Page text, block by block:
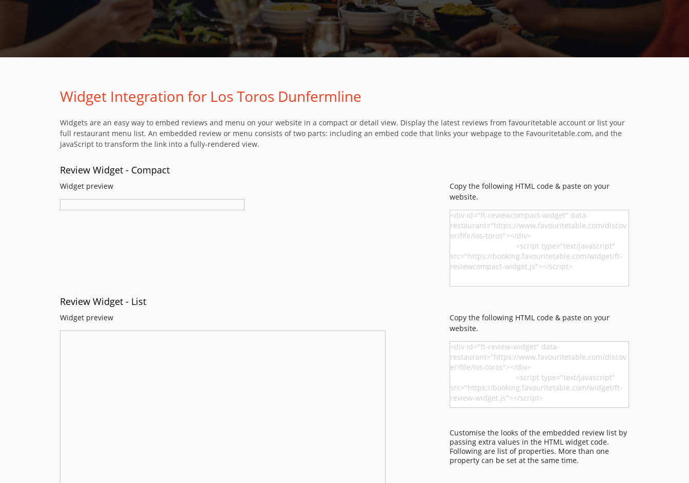
Widget Integration for Los Toros Dunfermline
Widgets are an easy way to embed reviews and menu on your website in a compact or detail view. Display the latest reviews from favouritetable account or list your
full restaurant menu list. An embedded review or menu consists of two parts: including an embed code that links your webpage to the Favouritetable.com, and the
javaScript to transform the link into a fully-rendered view.
Review Widget - Compact
Widget preview
Copy the following HTML code & paste on your
website.
Review Widget - List
Widget preview
Copy the following HTML code & paste on your
website.
Customise the looks of the embedded review list by
passing extra values in the HTML widget code.
Following are list of properties. More than one
property can be set at the same time.